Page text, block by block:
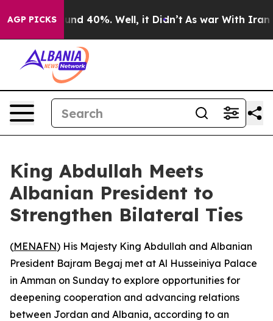
AGP PICKS
Around 40%. Well, it Didn’t As war With Iran
King Abdullah Meets
Albanian President to
Strengthen Bilateral Ties
(MENAFN) His Majesty King Abdullah and Albanian
President Bajram Begaj met at Al Husseiniya Palace
in Amman on Sunday to explore opportunities for
deepening cooperation and advancing relations
between Jordan and Albania, according to an